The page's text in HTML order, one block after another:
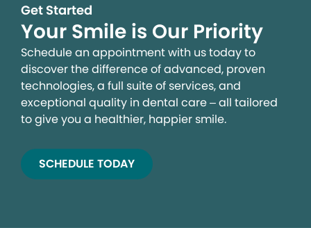
Get Started
Your Smile is Our Priority
Schedule an appointment with us today to
discover the difference of advanced, proven
technologies, a full suite of services, and
exceptional quality in dental care – all tailored
to give you a healthier, happier smile.
SCHEDULE TODAY